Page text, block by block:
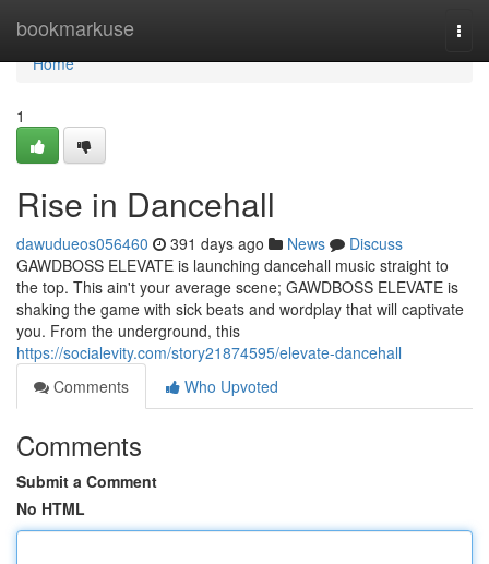
bookmarkuse
Home
Home
1
Rise in Dancehall
dawudueos056460 391 days ago News
Discuss
GAWDBOSS ELEVATE is launching dancehall music straight to
the top. This ain't your average scene; GAWDBOSS ELEVATE is
shaking the game with sick beats and wordplay that will captivate
you. From the underground, this
https://socialevity.com/story21874595/elevate-dancehall
Comments
Who Upvoted
Comments
Submit a Comment
No HTML